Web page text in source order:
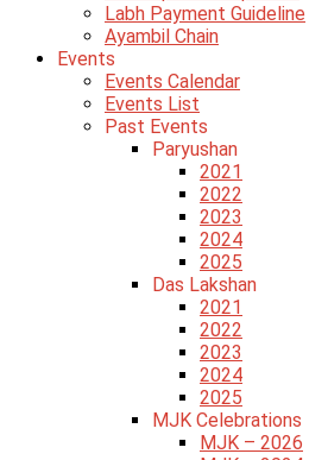
Labh Payment Guideline
Ayambil Chain
Events
Events Calendar
Events List
Past Events
Paryushan
2021
2022
2023
2024
2025
Das Lakshan
2021
2022
2023
2024
2025
MJK Celebrations
MJK – 2026